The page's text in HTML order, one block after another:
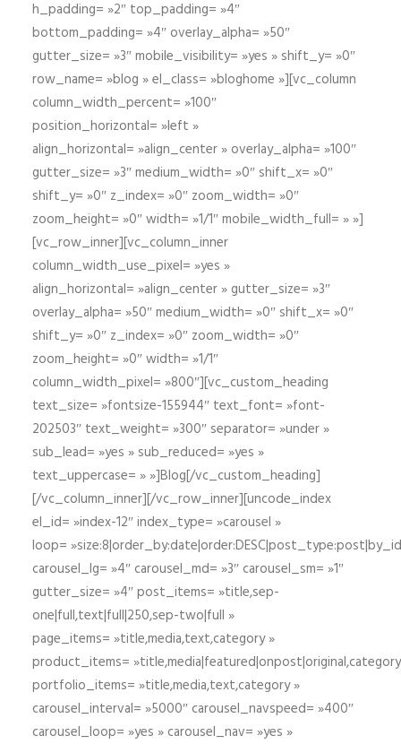
h_padding= »2″ top_padding= »4″
bottom_padding= »4″ overlay_alpha= »50″
gutter_size= »3″ mobile_visibility= »yes » shift_y= »0″
row_name= »blog » el_class= »bloghome »][vc_column
column_width_percent= »100″
position_horizontal= »left »
align_horizontal= »align_center » overlay_alpha= »100″
gutter_size= »3″ medium_width= »0″ shift_x= »0″
shift_y= »0″ z_index= »0″ zoom_width= »0″
zoom_height= »0″ width= »1/1″ mobile_width_full= » »]
[vc_row_inner][vc_column_inner
column_width_use_pixel= »yes »
align_horizontal= »align_center » gutter_size= »3″
overlay_alpha= »50″ medium_width= »0″ shift_x= »0″
shift_y= »0″ z_index= »0″ zoom_width= »0″
zoom_height= »0″ width= »1/1″
column_width_pixel= »800″][vc_custom_heading
text_size= »fontsize-155944″ text_font= »font-
202503″ text_weight= »300″ separator= »under »
sub_lead= »yes » sub_reduced= »yes »
text_uppercase= » »]Blog[/vc_custom_heading]
[/vc_column_inner][/vc_row_inner][uncode_index
el_id= »index-12″ index_type= »carousel »
loop=
carousel_lg= »4″ carousel_md= »3″ carousel_sm= »1″
gutter_size= »4″ post_items= »title,sep-
one|full,text|full|250,sep-two|full »
page_items= »title,media,text,category »
product_items=
portfolio_items= »title,media,text,category »
carousel_interval= »5000″ carousel_navspeed= »400″
carousel_loop= »yes » carousel_nav= »yes »